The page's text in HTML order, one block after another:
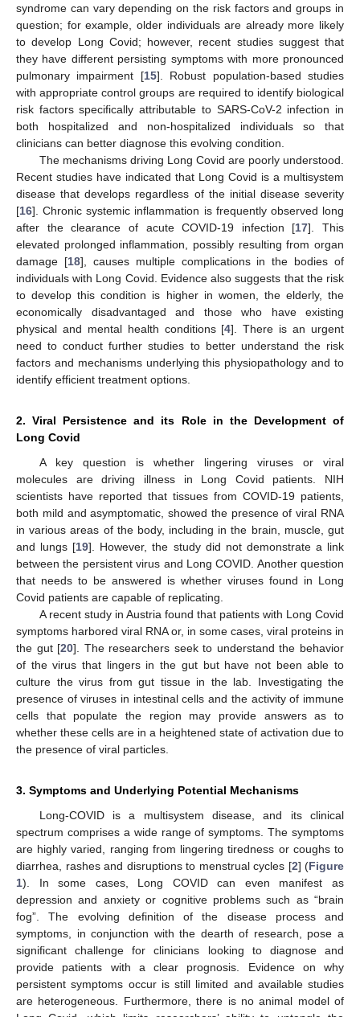
syndrome can vary depending on the risk factors and groups in
question; for example, older individuals are already more likely
to develop Long Covid; however, recent studies suggest that
they have different persisting symptoms with more pronounced
pulmonary impairment [15]. Robust population-based studies
with appropriate control groups are required to identify biological
risk factors specifically attributable to SARS-CoV-2 infection in
both hospitalized and non-hospitalized individuals so that
clinicians can better diagnose this evolving condition.
The mechanisms driving Long Covid are poorly understood.
Recent studies have indicated that Long Covid is a multisystem
disease that develops regardless of the initial disease severity
[16]. Chronic systemic inflammation is frequently observed long
after the clearance of acute COVID-19 infection [17]. This
elevated prolonged inflammation, possibly resulting from organ
damage [18], causes multiple complications in the bodies of
individuals with Long Covid. Evidence also suggests that the risk
to develop this condition is higher in women, the elderly, the
economically disadvantaged and those who have existing
physical and mental health conditions [4]. There is an urgent
need to conduct further studies to better understand the risk
factors and mechanisms underlying this physiopathology and to
identify efficient treatment options.
2. Viral Persistence and its Role in the Development of
Long Covid
A key question is whether lingering viruses or viral
molecules are driving illness in Long Covid patients. NIH
scientists have reported that tissues from COVID-19 patients,
both mild and asymptomatic, showed the presence of viral RNA
in various areas of the body, including in the brain, muscle, gut
and lungs [19]. However, the study did not demonstrate a link
between the persistent virus and Long COVID. Another question
that needs to be answered is whether viruses found in Long
Covid patients are capable of replicating.
A recent study in Austria found that patients with Long Covid
symptoms harbored viral RNA or, in some cases, viral proteins in
the gut [20]. The researchers seek to understand the behavior
of the virus that lingers in the gut but have not been able to
culture the virus from gut tissue in the lab. Investigating the
presence of viruses in intestinal cells and the activity of immune
cells that populate the region may provide answers as to
whether these cells are in a heightened state of activation due to
the presence of viral particles.
3. Symptoms and Underlying Potential Mechanisms
Long-COVID is a multisystem disease, and its clinical
spectrum comprises a wide range of symptoms. The symptoms
are highly varied, ranging from lingering tiredness or coughs to
diarrhea, rashes and disruptions to menstrual cycles [2] (Figure
1). In some cases, Long COVID can even manifest as
depression and anxiety or cognitive problems such as “brain
fog”. The evolving definition of the disease process and
symptoms, in conjunction with the dearth of research, pose a
significant challenge for clinicians looking to diagnose and
provide patients with a clear prognosis. Evidence on why
persistent symptoms occur is still limited and available studies
are heterogeneous. Furthermore, there is no animal model of